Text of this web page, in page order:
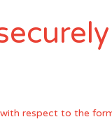
respect to the